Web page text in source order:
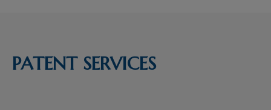
PATENT SERVICES